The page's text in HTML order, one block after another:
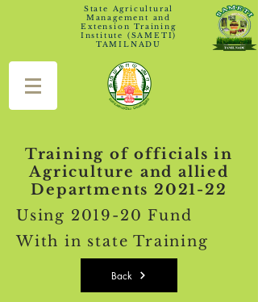
State Agricultural
Management and
Extension Training
Institute (SAMETI)
TAMILNADU
Training of officials in
Agriculture and allied
Departments 2021-22
Using 2019-20 Fund
With in state Training
Back